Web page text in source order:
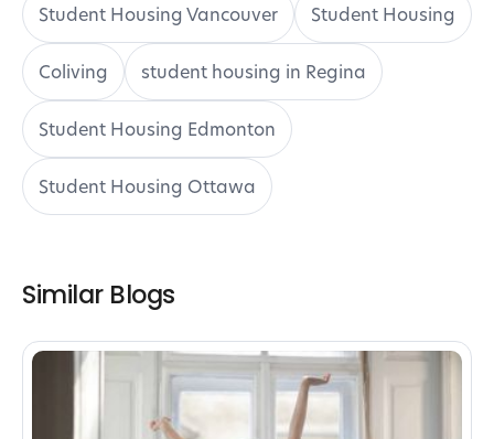
Student Housing Vancouver Student Housing
Coliving student housing in Regina
Student Housing Edmonton
Student Housing Ottawa
Similar Blogs